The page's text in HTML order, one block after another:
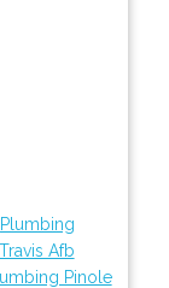
Plumbing
Afb
Pinole